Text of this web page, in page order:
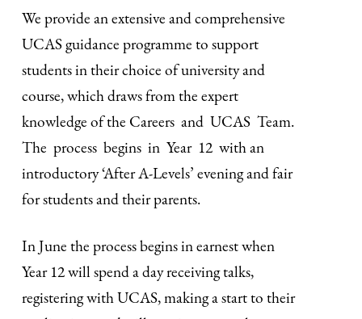
We provide an extensive and comprehensive
UCAS guidance programme to support
students in their choice of university and
course, which draws from the expert
knowledge of the Careers and UCAS Team.
The process begins in Year 12 with an
introductory ‘After A-Levels’ evening and fair
for students and their parents.
In June the process begins in earnest when
Year 12 will spend a day receiving talks,
registering with UCAS, making a start to their